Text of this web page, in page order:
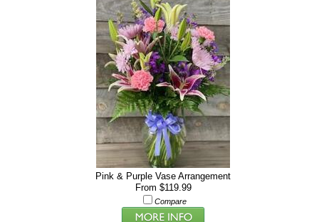
Pink & Purple Vase Arrangement
From $119.99
Compare